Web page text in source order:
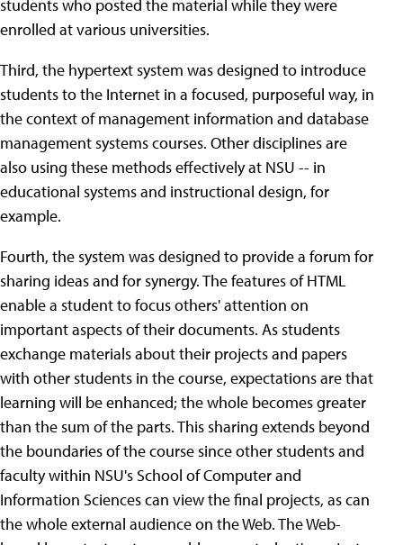
students who posted the material while they were
enrolled at various universities.
Third, the hypertext system was designed to introduce
students to the Internet in a focused, purposeful way, in
the context of management information and database
management systems courses. Other disciplines are
also using these methods effectively at NSU -- in
educational systems and instructional design, for
example.
Fourth, the system was designed to provide a forum for
sharing ideas and for synergy. The features of HTML
enable a student to focus others' attention on
important aspects of their documents. As students
exchange materials about their projects and papers
with other students in the course, expectations are that
learning will be enhanced; the whole becomes greater
than the sum of the parts. This sharing extends beyond
the boundaries of the course since other students and
faculty within NSU's School of Computer and
Information Sciences can view the final projects, as can
the whole external audience on the Web. The Web-